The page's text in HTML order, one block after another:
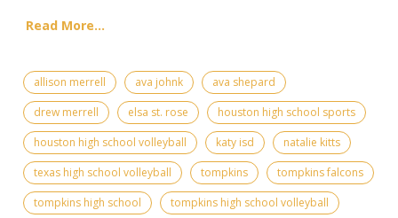
Read More...
allison merrell ava johnk
ava shepard
drew merrell
elsa st. rose
houston high school sports
houston high school volleyball
katy isd
natalie kitts
texas high school volleyball
tompkins
tompkins falcons
tompkins high school
tompkins high school volleyball